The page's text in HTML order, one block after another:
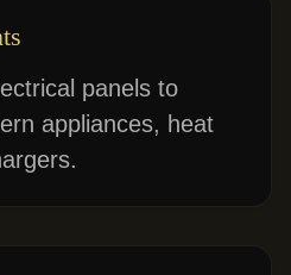
panels to
appliances, heat